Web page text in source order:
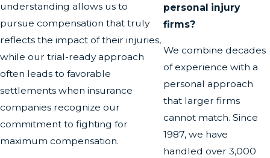
understanding allows us to
pursue compensation that truly
reflects the impact of their injuries,
while our trial-ready approach
often leads to favorable
settlements when insurance
companies recognize our
commitment to fighting for
maximum compensation.
personal injury
firms?
We combine decades
of experience with a
personal approach
that larger firms
cannot match. Since
1987, we have
handled over 3,000